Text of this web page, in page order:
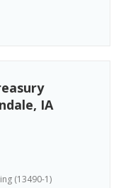
IA
(13490-1)